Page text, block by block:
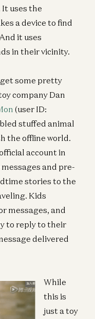
It uses the
a device to find
it uses
in their vicinity.
some pretty
company Dan
(user ID:
stuffed animal
the offline world.
account in
and pre-
stories to the
Kids
messages, and
to reply to their
delivered
While
this is
just a toy